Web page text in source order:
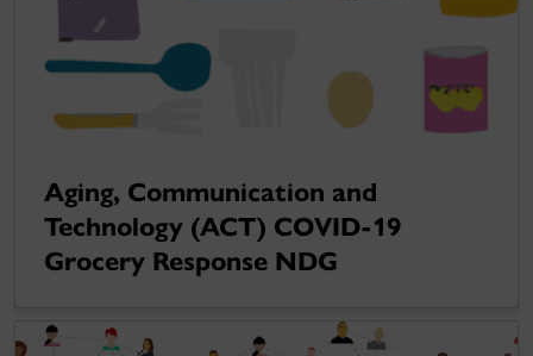
Aging, Communication and
Technology (ACT) COVID-19
Grocery Response NDG